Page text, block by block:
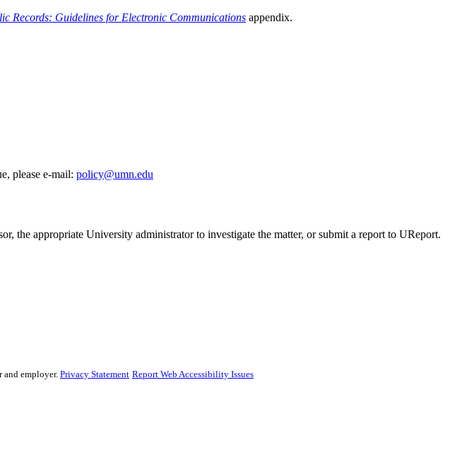
Records: Guidelines for Electronic Communications appendix.
please e‑mail: policy@umn.edu
the appropriate University administrator to investigate the matter, or submit a report to UReport.
and employer. Privacy Statement Report Web Accessibility Issues